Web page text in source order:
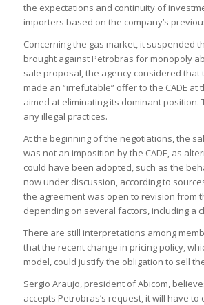
the expectations and continuity of
importers based on the company’s
Concerning the gas market, it suspended
brought against Petrobras for monopoly
sale proposal, the agency considered that
made an “irrefutable” offer to the CADE at
aimed at eliminating its dominant position.
any illegal practices.
At the beginning of the negotiations, the
was not an imposition by the CADE, as
could have been adopted, such as the
now under discussion, according to
the agreement was open to revision from
depending on several factors, including a
There are still interpretations among
that the recent change in pricing policy,
model, could justify the obligation to sell
Sergio Araujo, president of Abicom,
accepts Petrobras’s request, it will have